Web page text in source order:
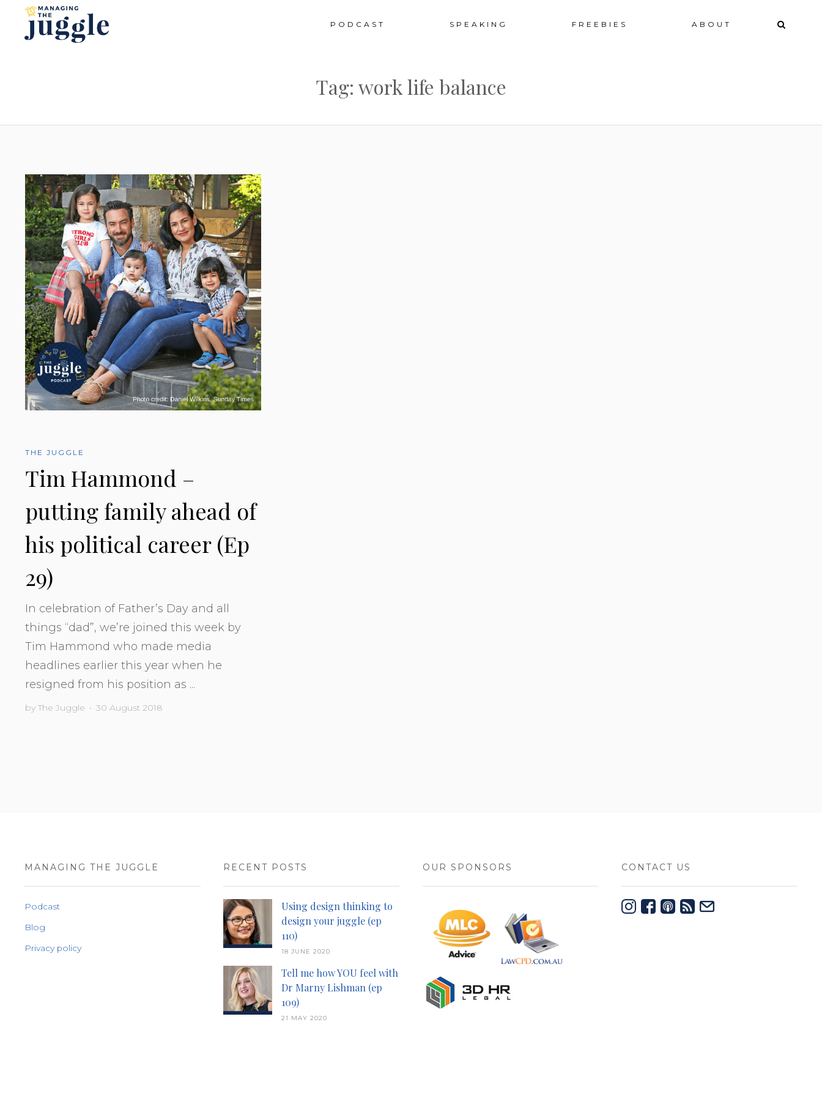
content
PODCAST SPEAKING FREEBIES ABOUT
Tag: work life balance
THE JUGGLE
Tim Hammond –
putting family ahead of
his political career (Ep
29)
In celebration of Father’s Day and all
things “dad”, we’re joined this week by
Tim Hammond who made media
headlines earlier this year when he
resigned from his position as ...
byThe Juggle • 30 August 2018
MANAGING THE JUGGLE
Podcast
Blog
Privacy policy
RECENT POSTS
Using design thinking to
design your juggle (ep
110)
18 JUNE 2020
Tell me how YOU feel with
Dr Marny Lishman (ep
109)
21 MAY 2020
OUR SPONSORS CONTACT US